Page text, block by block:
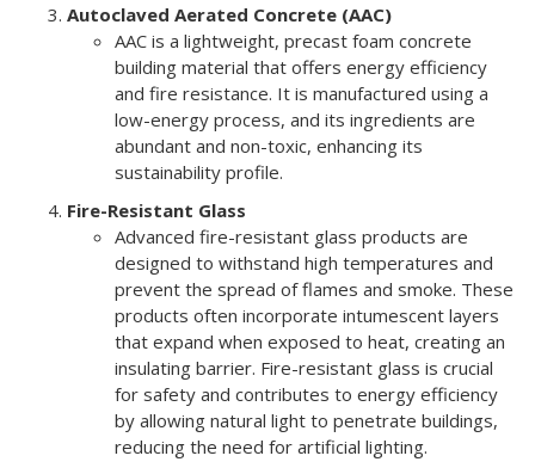
Autoclaved Aerated Concrete (AAC)
AAC is a lightweight, precast foam concrete
building material that offers energy efficiency
and fire resistance. It is manufactured using a
low-energy process, and its ingredients are
abundant and non-toxic, enhancing its
sustainability profile.
Fire-Resistant Glass
Advanced fire-resistant glass products are
designed to withstand high temperatures and
prevent the spread of flames and smoke. These
products often incorporate intumescent layers
that expand when exposed to heat, creating an
insulating barrier. Fire-resistant glass is crucial
for safety and contributes to energy efficiency
by allowing natural light to penetrate buildings,
reducing the need for artificial lighting.